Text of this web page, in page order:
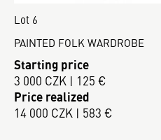
Lot 6
PAINTED FOLK WARDROBE
Starting price
3 000 CZK | 125 €
Price realized
14 000 CZK | 583 €